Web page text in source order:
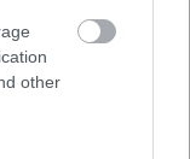
other